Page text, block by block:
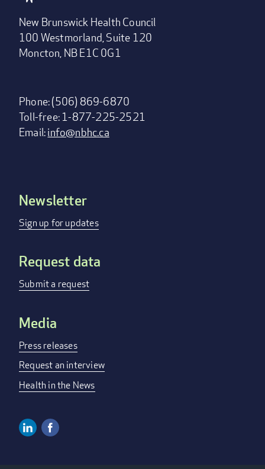
New Brunswick Health Council
100 Westmorland, Suite 120
Moncton, NB E1C 0G1
Phone: (506) 869-6870
Toll-free: 1-877-225-2521
Email:info@nbhc.ca
Footer
menu
Newsletter
Sign up for updates
Request data
Submit a request
Media
Press releases
Request an interview
Health in the News
Linkedin